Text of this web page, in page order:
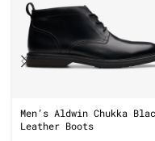
Men’s Aldwin Chukka
Leather Boots